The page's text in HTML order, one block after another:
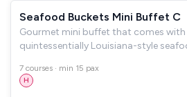
Seafood Buckets Mini Buffet C
Gourmet mini buffet that comes with
quintessentially Louisiana-style
spoons.
7 courses · min 15 pax
H